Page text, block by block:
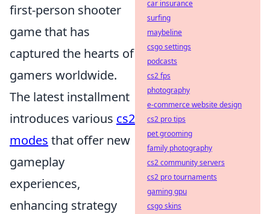
first-person shooter
game that has
captured the hearts of
gamers worldwide.
The latest installment
introduces various cs2
modes that offer new
gameplay
experiences,
enhancing strategy
car insurance
surfing
maybeline
csgo settings
podcasts
cs2 fps
photography
e-commerce website design
cs2 pro tips
pet grooming
family photography
cs2 community servers
cs2 pro tournaments
gaming gpu
csgo skins